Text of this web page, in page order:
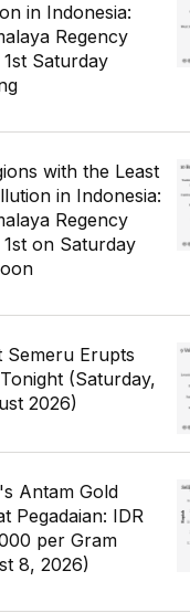
in Indonesia:
Regency
1st Saturday
with the Least
in Indonesia:
Regency
1st on Saturday
Semeru Erupts
(Saturday,
2026)
Antam Gold
Pegadaian: IDR
per Gram
8, 2026)